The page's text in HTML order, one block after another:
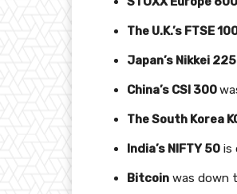
The U.K.’s FTSE
Japan’s Nikkei 225
China’s CSI 300
The South Korea
India’s NIFTY 50 is
Bitcoin was down